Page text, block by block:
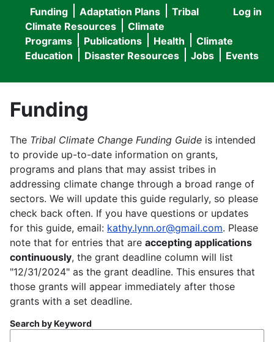
User
menu
Log in
Main
navigation
Funding Adaptation Plans
Tribal
Climate Resources
Climate
Programs
Publications Health
Climate
Education
Disaster Resources Jobs Events
Funding
The Tribal Climate Change Funding Guide is intended
to provide up-to-date information on grants,
programs and plans that may assist tribes in
addressing climate change through a broad range of
sectors. We will update this guide regularly, so please
check back often. If you have questions or updates
for this guide, email: kathy.lynn.or@gmail.com. Please
note that for entries that are accepting applications
continuously, the grant deadline column will list
"12/31/2024" as the grant deadline. This ensures that
those grants will appear immediately after those
grants with a set deadline.
Search by Keyword